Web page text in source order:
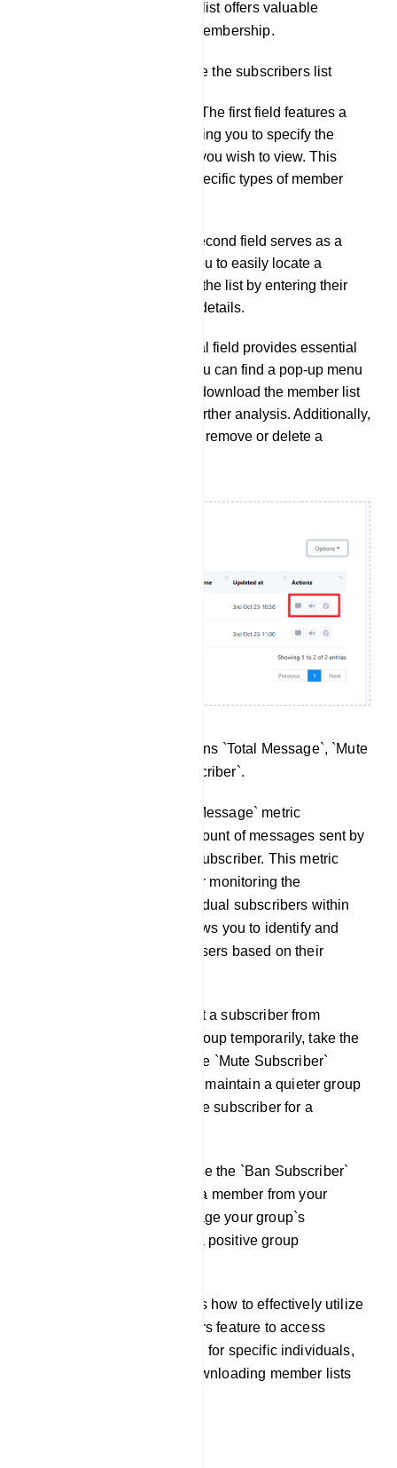
engaged in the group. This list offers valuable
insights into your group`s membership.
There are 3 fields just above the subscribers list
Subscribers Selection: The first field features a
drop-down menu, allowing you to specify the
desired type for the list you wish to view. This
helps you focus on a specific types of member
Member Search: The second field serves as a
search tool, enabling you to easily locate a
specific member within the list by entering their
name or other relevant details.
Action Options: The final field provides essential
action options. Here, you can find a pop-up menu
that offers the ability to download the member list
in .CSV file format for further analysis. Additionally,
you can use this field to remove or delete a
There are three action buttons `Total Message`, `Mute
Subscriber` and `Ban Subscriber`.
Total Message: The `Total Message` metric
represents the cumulative count of messages sent by
a specific Telegram group subscriber. This metric
serves as a valuable tool for monitoring the
engagement levels of individual subscribers within
your Telegram group. It allows you to identify and
recognize the most active users based on their
Mute Subscriber: To prevent a subscriber from
sending messages in the group temporarily, take the
following action: Click on the `Mute Subscriber`
button. This action will help maintain a quieter group
environment by silencing the subscriber for a
Ban Subscriber: You can use the `Ban Subscriber`
button to remove or restrict a member from your
group. This helps you manage your group`s
membership and maintain a positive group
This documentation outlines how to effectively utilize
the Group Active Subscribers feature to access
member information, search for specific individuals,
and perform actions like downloading member lists